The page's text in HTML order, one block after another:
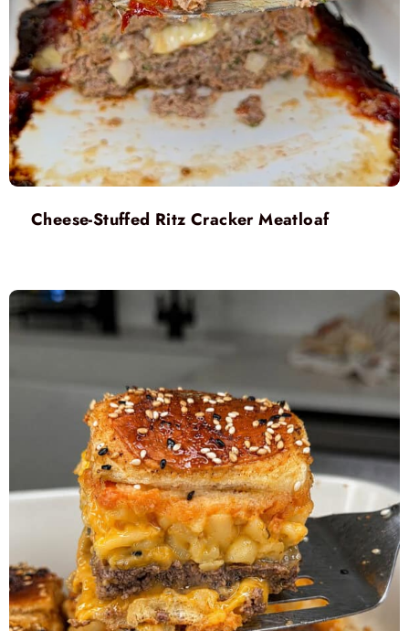
Cheese-Stuffed Ritz Cracker Meatloaf